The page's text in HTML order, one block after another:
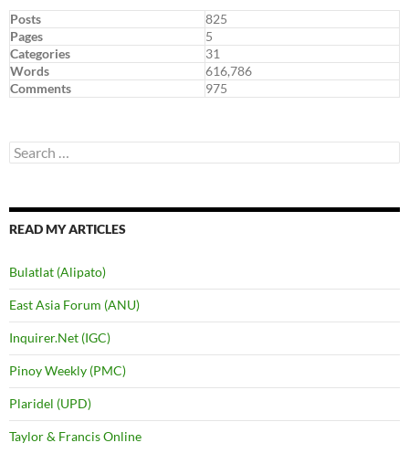
Posts
825
Pages
5
Categories
31
Words
616,786
Comments
975
Search
for:
READ MY ARTICLES
Bulatlat (Alipato)
East Asia Forum (ANU)
Inquirer.Net (IGC)
Pinoy Weekly (PMC)
Plaridel (UPD)
Taylor & Francis Online